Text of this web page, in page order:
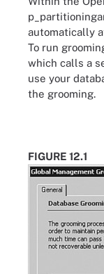
automatically
To run
which calls a
use your
the grooming.
FIGURE 12.1